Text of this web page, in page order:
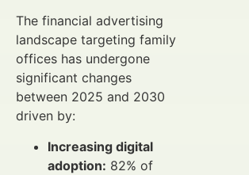
The financial advertising
landscape targeting family
offices has undergone
significant changes
between 2025 and 2030
driven by:
Increasing digital
adoption: 82% of